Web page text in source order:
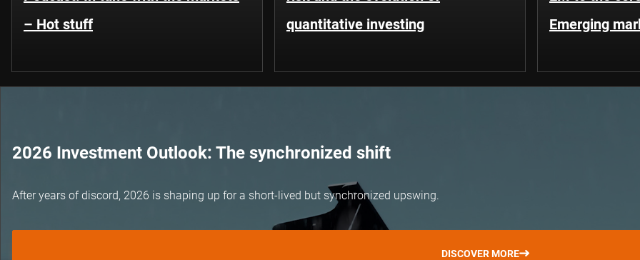
– Hot stuff
quantitative investing
Emerging
2026 Investment Outlook: The synchronized shift
After years of discord, 2026 is shaping up for a short-lived but synchronized upswing.
DISCOVER MORE